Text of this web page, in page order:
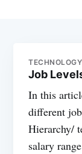
Job
In this
different
Hierarchy/
salary